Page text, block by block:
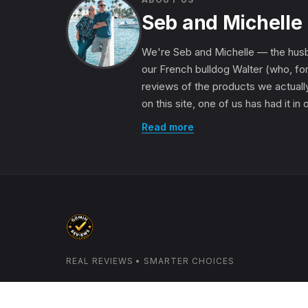
Seb and Michelle
We're Seb and Michelle — the
our French bulldog Walter (who,
reviews of the products we
on this site, one of us has had it in
Read more
REAL REVIEWS • SMARTER CHOICES